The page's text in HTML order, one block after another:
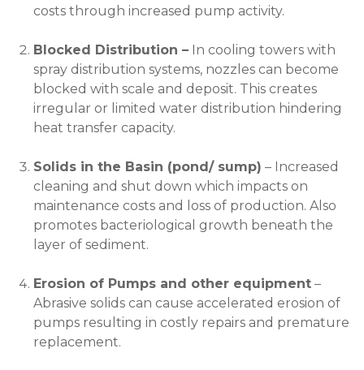
costs through increased pump activity.
Blocked Distribution – In cooling towers with
spray distribution systems, nozzles can become
blocked with scale and deposit. This creates
irregular or limited water distribution hindering
heat transfer capacity.
Solids in the Basin (pond/ sump) – Increased
cleaning and shut down which impacts on
maintenance costs and loss of production. Also
promotes bacteriological growth beneath the
layer of sediment.
Erosion of Pumps and other equipment –
Abrasive solids can cause accelerated erosion of
pumps resulting in costly repairs and premature
replacement.